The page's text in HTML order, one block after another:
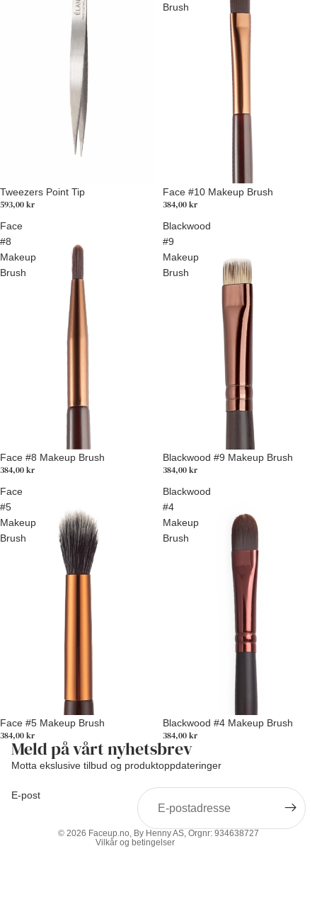
Tweezers Point Tip
593,00 kr
Brush
Face #10 Makeup Brush
384,00 kr
Face
#8
Makeup
Brush
Face #8 Makeup Brush
384,00 kr
Blackwood
#9
Makeup
Brush
Blackwood #9 Makeup Brush
384,00 kr
Face
#5
Makeup
Brush
Face #5 Makeup Brush
384,00 kr
Blackwood
#4
Makeup
Brush
Blackwood #4 Makeup Brush
384,00 kr
Meld på vårt nyhetsbrev
Motta ekslusive tilbud og produktoppdateringer
E-post
© 2026 Faceup.no, By Henny AS, Orgnr: 934638727
Vilkår og betingelser
Personvernerklæring
Retningslinjer for angrerett